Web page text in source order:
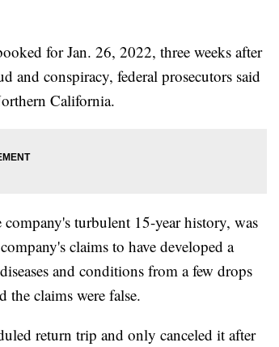
for Jan. 26, 2022, three weeks after
conspiracy, federal prosecutors said
California.
turbulent 15-year history, was
claims to have developed a
and conditions from a few drops
claims were false.
return trip and only canceled it after